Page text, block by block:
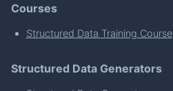
Courses
Structured Data Training Course
Structured Data Generators